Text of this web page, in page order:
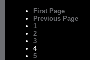
First Page
Previous Page
1
2
3
4
5